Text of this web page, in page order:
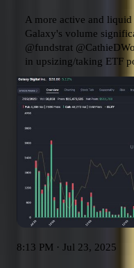
A more active and
@fundstrat
in upsizing/taking ETF
8:13 PM · Jul 23, 2025